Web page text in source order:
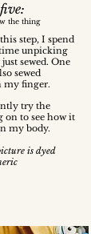
step, I spend
unpicking
sewed. One
sewed
my finger.
try the
on to see how it
my body.
is dyed
the thing